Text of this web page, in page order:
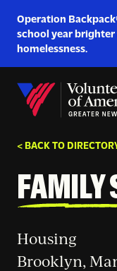
Operation
school year
homelessness.
https://www.voa-
gny.org/operation-
backpack/
Home
< BACK TO
FAMILY
Housing
Brooklyn,